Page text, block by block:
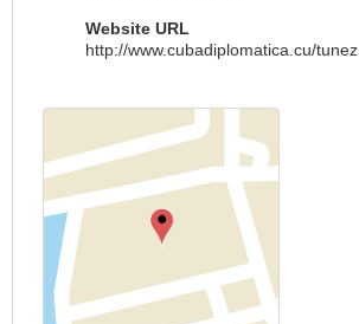
Website URL
http://www.cubadiplomatica.cu/tunez